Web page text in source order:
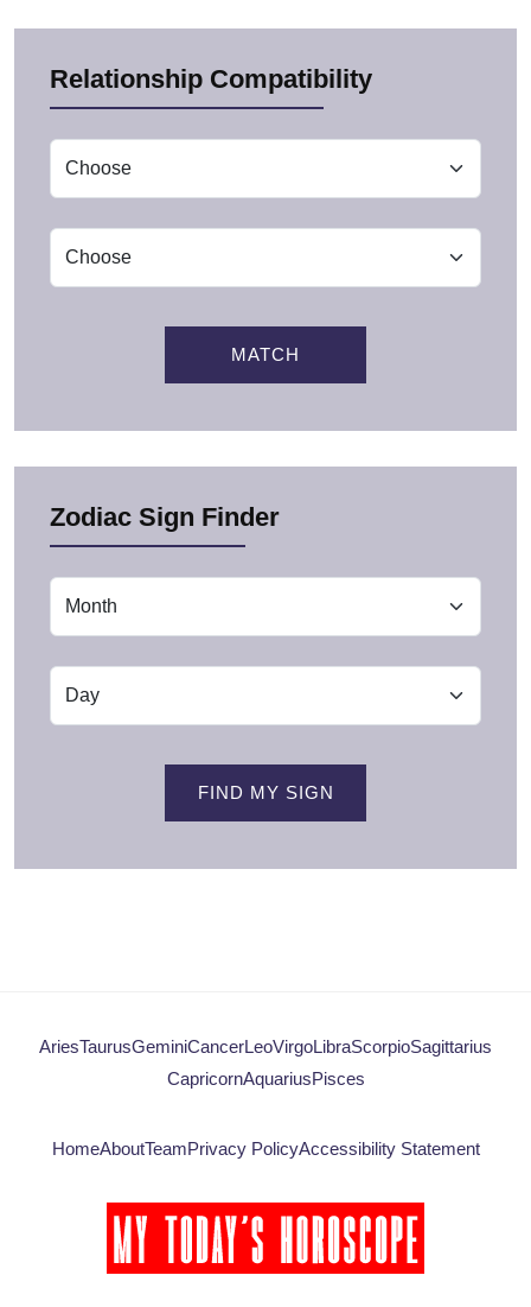
Relationship Compatibility
MATCH
Zodiac Sign Finder
FIND MY SIGN
AriesTaurusGeminiCancerLeoVirgoLibraScorpioSagittarius
CapricornAquariusPisces
HomeAboutTeamPrivacy PolicyAccessibility Statement